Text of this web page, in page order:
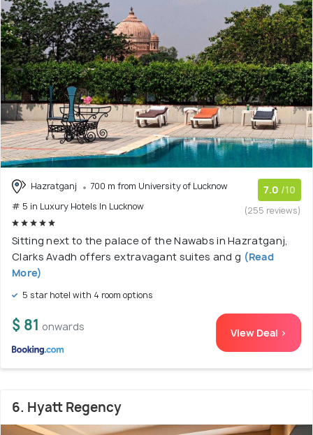
Hazratganj
700 m from University of Lucknow
# 5 in Luxury Hotels In Lucknow
7.0 /10
(255 reviews)
Sitting next to the palace of the Nawabs in Hazratganj,
Clarks Avadh offers extravagant suites and g (Read
More)
5 star hotel with 4 room options
$ 81 onwards View Deal >
6. Hyatt Regency